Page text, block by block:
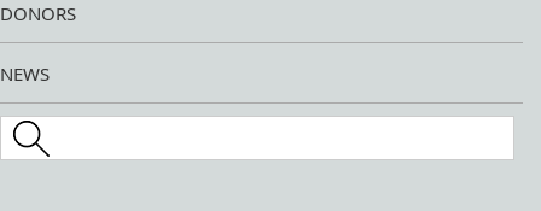
DONORS
NEWS
Search this site